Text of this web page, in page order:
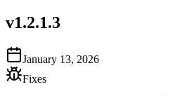
v1.2.1.3
January 13, 2026
Fixes